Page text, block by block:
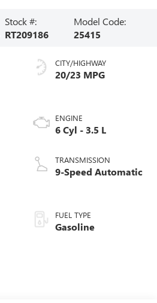
Stock #:
RT209186
Model Code:
25415
CITY/HIGHWAY
20/23 MPG
ENGINE
6 Cyl - 3.5 L
TRANSMISSION
9-Speed Automatic
FUEL TYPE
Gasoline